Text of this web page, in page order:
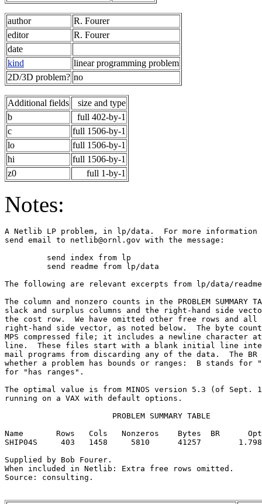
author
R. Fourer
editor
R. Fourer
date
kind
linear programming problem
2D/3D problem? no
Additional fields
size and type
b
full 402-by-1
c
full 1506-by-1
lo
full 1506-by-1
hi
full 1506-by-1
z0
full 1-by-1
Notes:
A Netlib LP problem, in lp/data.  For
send email to netlib@ornl.gov with
The following are relevant excerpts from lp/data/
The column and nonzero counts in the PROBLEM SUMMARY
slack and surplus columns and the right-hand side
the cost row.  We have omitted other free rows
right-hand side vector, as noted below.  The
MPS compressed file; it includes a newline
line.  These files start with a blank initial line
mail programs from discarding any of the data.  The
whether a problem has bounds or ranges:  B stands
for "has
The optimal value is from MINOS version
running on a VAX with
PROBLEM
Name       Rows   Cols   Nonzeros    Bytes  BR
SHIP04S     403   1458     5810      41257
Supplied by Bob
When included in Netlib: Extra free
Source: